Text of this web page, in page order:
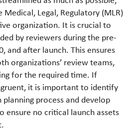
Legal, Regulatory (MLR)
organization. It is crucial to
by reviewers during the pre-
and after launch. This ensures
organizations’ review teams,
for the required time. If
it is important to identify
process and develop
ensure no critical launch assets